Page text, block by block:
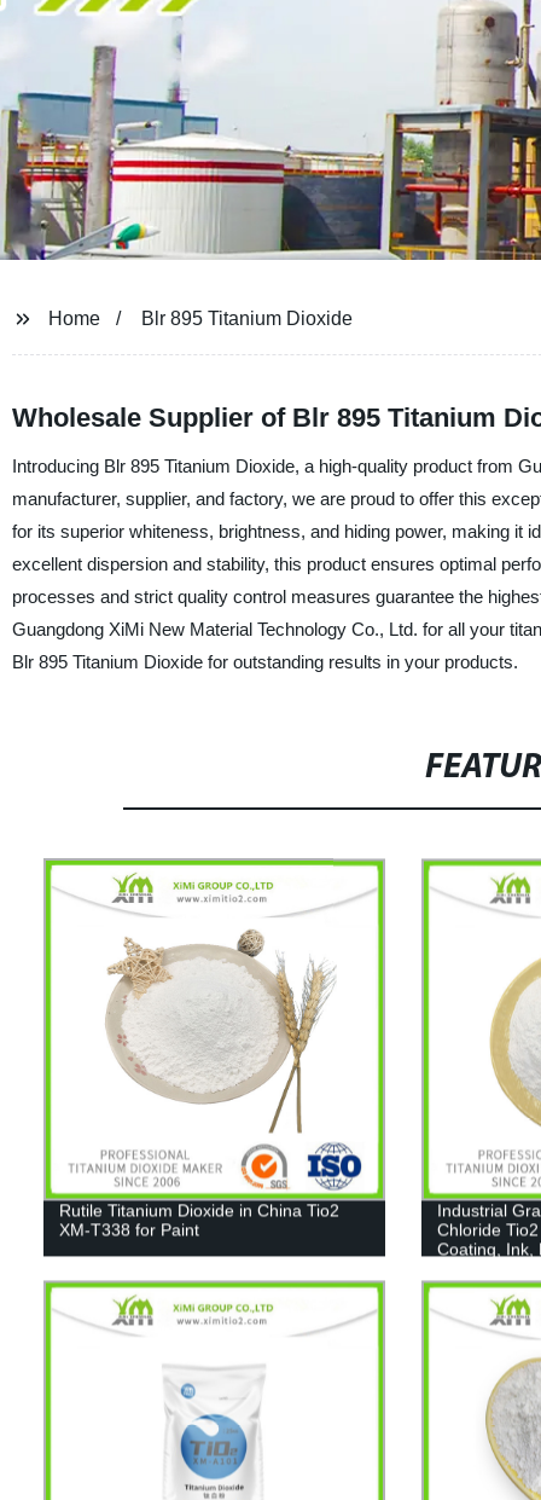
Home Blr 895 Titanium Dioxide
Wholesale Supplier of Blr 895 Titanium
Introducing Blr 895 Titanium Dioxide, a high-quality product from
manufacturer, supplier, and factory, we are proud to offer this
for its superior whiteness, brightness, and hiding power, making it
excellent dispersion and stability, this product ensures optimal
processes and strict quality control measures guarantee the
Guangdong XiMi New Material Technology Co., Ltd. for all your
Blr 895 Titanium Dioxide for outstanding results in your products.
Rutile Titanium Dioxide in China Tio2
XM-T338 for Paint
Industrial
Chloride
Coating, Ink,